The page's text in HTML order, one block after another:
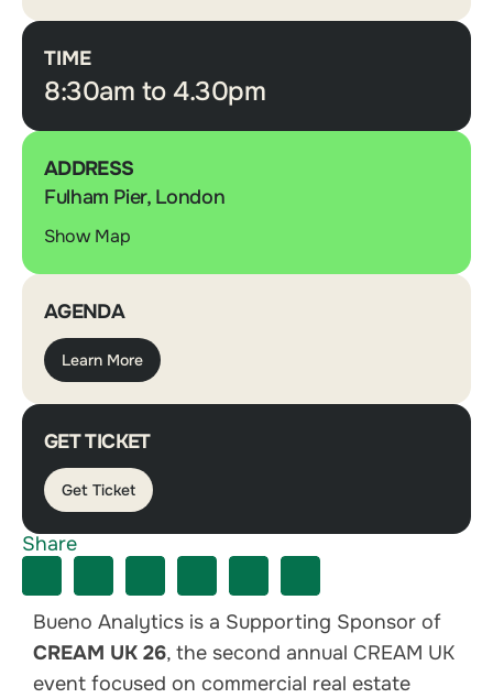
Bueno Analytics is a Supporting Sponsor of
CREAM UK 26, the second annual CREAM UK
event focused on commercial real estate
TIME
8:30am to 4.30pm
ADDRESS
Fulham Pier, London
Show Map
AGENDA
Learn More
GET TICKET
Get Ticket
Share